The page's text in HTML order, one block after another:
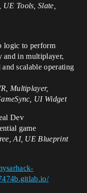
Tools, Slate,
logic to perform
and in multiplayer,
scalable operating
Multiplayer,
UI Widget
Dev
game
AI, UE Blueprint